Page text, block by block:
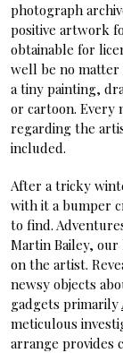
photograph
positive artwork
obtainable for
well be no matter
a tiny painting,
or cartoon. Every
regarding the
included.
After a tricky
with it a bumper
to find.
Martin Bailey,
on the artist.
newsy objects
gadgets primarily
meticulous
arrange provides